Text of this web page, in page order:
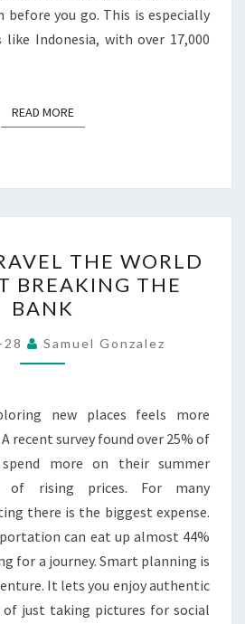
before you go. This is especially
Indonesia, with over 17,000
READ MOREREAD MORE
TO
TRAVEL
THE
WORLD
WITHOUT
THE
BANK
THE WORLD
BREAKING THE
BANK
Samuel Gonzalez
new places feels more
recent survey found over 25% of
more on their summer
of rising prices. For many
there is the biggest expense.
can eat up almost 44%
for a journey. Smart planning is
It lets you enjoy authentic
of just taking pictures for social